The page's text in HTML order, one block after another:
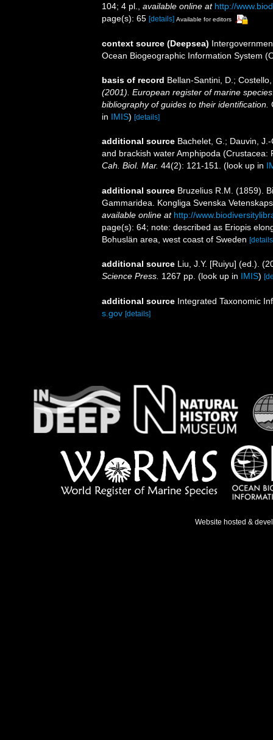
104; 4 pl.
available online at http://
page(s): 65 [details] Available for editors
context source (Deepsea)
Ocean Biogeographic Information System
basis of record Bellan-Santini, D.;
(2001). European register of marine
bibliography of guides to their identification.
in IMIS) [details]
additional source Bachelet, G.; Dauvin,
and brackish water Amphipoda
Cah. Biol. Mar. 44(2): 121-151. (look up in
additional source Bruzelius R.M. (1859).
Gammaridea. Kongliga Svenska
available online at http://
page(s): 64; note: described as Eriopis
Bohuslän area, west coast of Sweden
additional source Liu, J.Y. [Ruiyu] (ed.).
Science Press. 1267 pp. (look up in IMIS)
additional source Integrated Taxonomic
s.gov [details]
Website hosted &